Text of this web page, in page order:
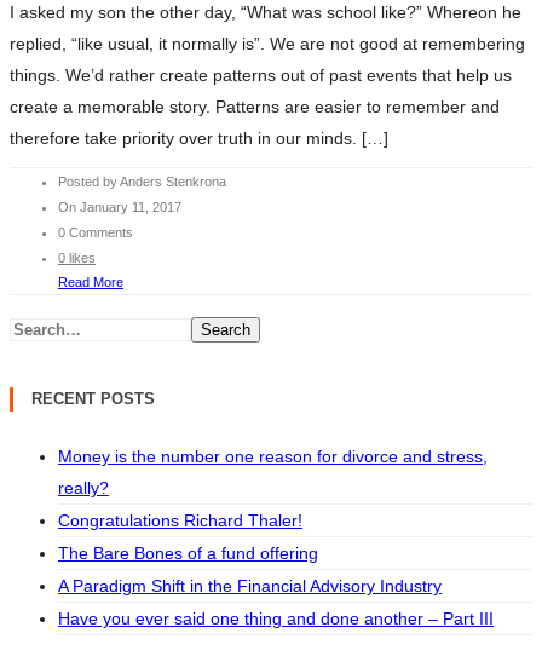
I asked my son the other day, “What was school like?” Whereon he
replied, “like usual, it normally is”. We are not good at remembering
things. We’d rather create patterns out of past events that help us
create a memorable story. Patterns are easier to remember and
therefore take priority over truth in our minds. […]
Posted by Anders Stenkrona
On January 11, 2017
0 Comments
0 likes
Read More
Search
RECENT POSTS
Money is the number one reason for divorce and stress,
really?
Congratulations Richard Thaler!
The Bare Bones of a fund offering
A Paradigm Shift in the Financial Advisory Industry
Have you ever said one thing and done another – Part III